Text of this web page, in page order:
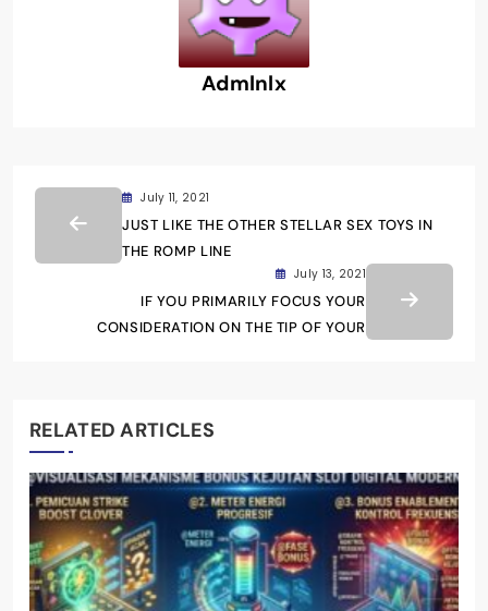
Admlnlx
July 11, 2021
JUST LIKE THE OTHER STELLAR SEX TOYS IN
THE ROMP LINE
July 13, 2021
IF YOU PRIMARILY FOCUS YOUR
CONSIDERATION ON THE TIP OF YOUR
RELATED ARTICLES